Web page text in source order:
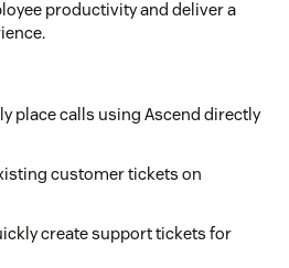
productivity and deliver a
place calls using Ascend directly
customer tickets on
create support tickets for